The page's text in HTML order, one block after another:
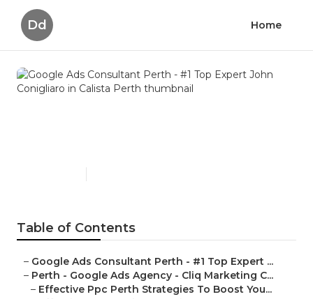
Dd Home
Google Ads Consultant Perth
Table of Contents
– Google Ads Consultant Perth - #1 Top Expert ...
– Perth - Google Ads Agency - Cliq Marketing C...
– Effective Ppc Perth Strategies To Boost You...